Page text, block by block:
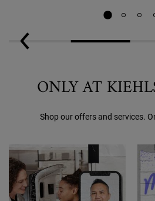
ONLY AT
Shop our offers and services.